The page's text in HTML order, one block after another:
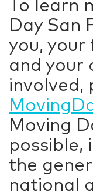
To learn
Day San
you,
and your
involved,
Moving
possible,
the
national